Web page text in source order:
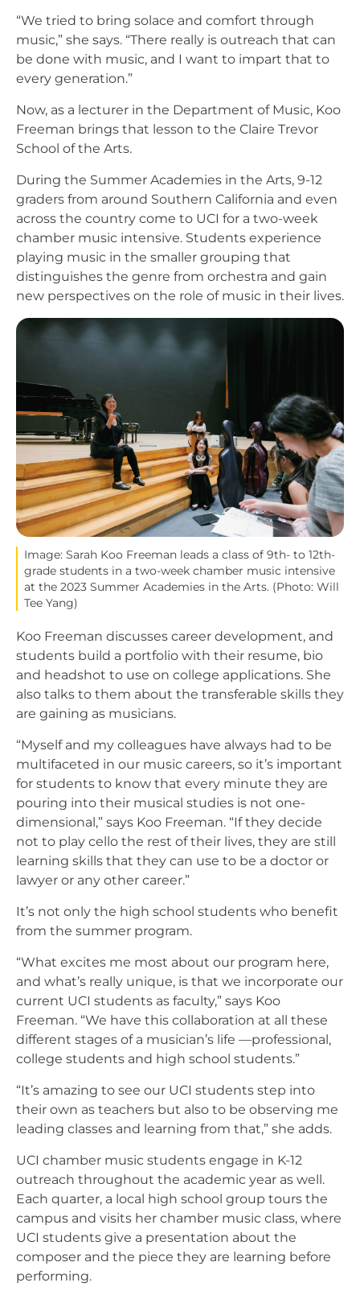
“We tried to bring solace and comfort through
music,” she says. “There really is outreach that can
be done with music, and I want to impart that to
every generation.”
Now, as a lecturer in the Department of Music, Koo
Freeman brings that lesson to the Claire Trevor
School of the Arts.
During the Summer Academies in the Arts, 9-12
graders from around Southern California and even
across the country come to UCI for a two-week
chamber music intensive. Students experience
playing music in the smaller grouping that
distinguishes the genre from orchestra and gain
new perspectives on the role of music in their lives.
Image
Image: Sarah Koo Freeman leads a class of 9th- to 12th-
grade students in a two-week chamber music intensive
at the 2023 Summer Academies in the Arts. (Photo: Will
Tee Yang)
Koo Freeman discusses career development, and
students build a portfolio with their resume, bio
and headshot to use on college applications. She
also talks to them about the transferable skills they
are gaining as musicians.
“Myself and my colleagues have always had to be
multifaceted in our music careers, so it’s important
for students to know that every minute they are
pouring into their musical studies is not one-
dimensional,” says Koo Freeman. “If they decide
not to play cello the rest of their lives, they are still
learning skills that they can use to be a doctor or
lawyer or any other career.”
It’s not only the high school students who benefit
from the summer program.
“What excites me most about our program here,
and what’s really unique, is that we incorporate our
current UCI students as faculty,” says Koo
Freeman. “We have this collaboration at all these
different stages of a musician’s life —professional,
college students and high school students.”
“It’s amazing to see our UCI students step into
their own as teachers but also to be observing me
leading classes and learning from that,” she adds.
UCI chamber music students engage in K-12
outreach throughout the academic year as well.
Each quarter, a local high school group tours the
campus and visits her chamber music class, where
UCI students give a presentation about the
composer and the piece they are learning before
performing.